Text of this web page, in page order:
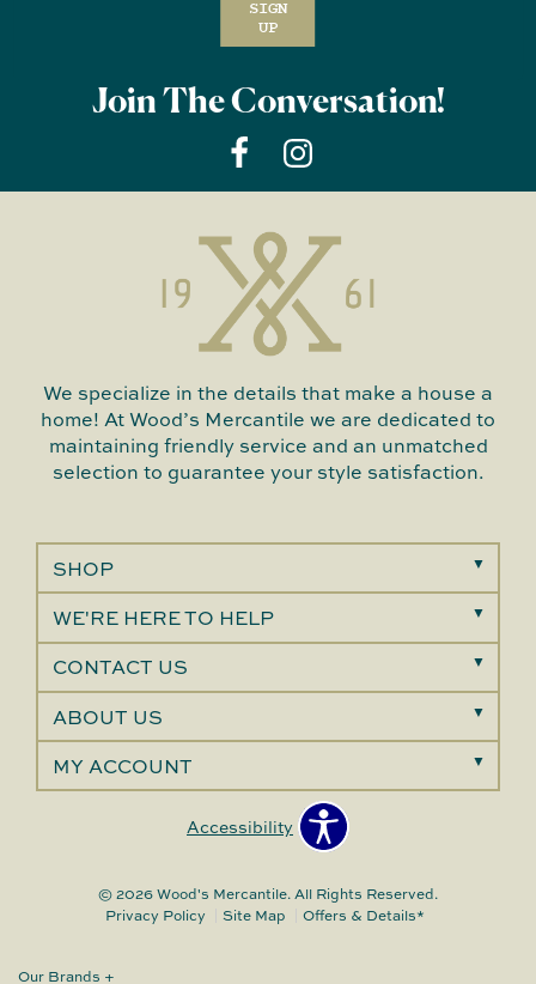
SIGN
UP
Join The Conversation!
We specialize in the details that make a house a
home! At Wood’s Mercantile we are dedicated to
maintaining friendly service and an unmatched
selection to guarantee your style satisfaction.
SHOP
WE'RE HERE TO HELP
CONTACT US
ABOUT US
MY ACCOUNT
Accessibility
© 2026 Wood's Mercantile. All Rights Reserved.
Privacy Policy
Site Map Offers & Details*
Our Brands +